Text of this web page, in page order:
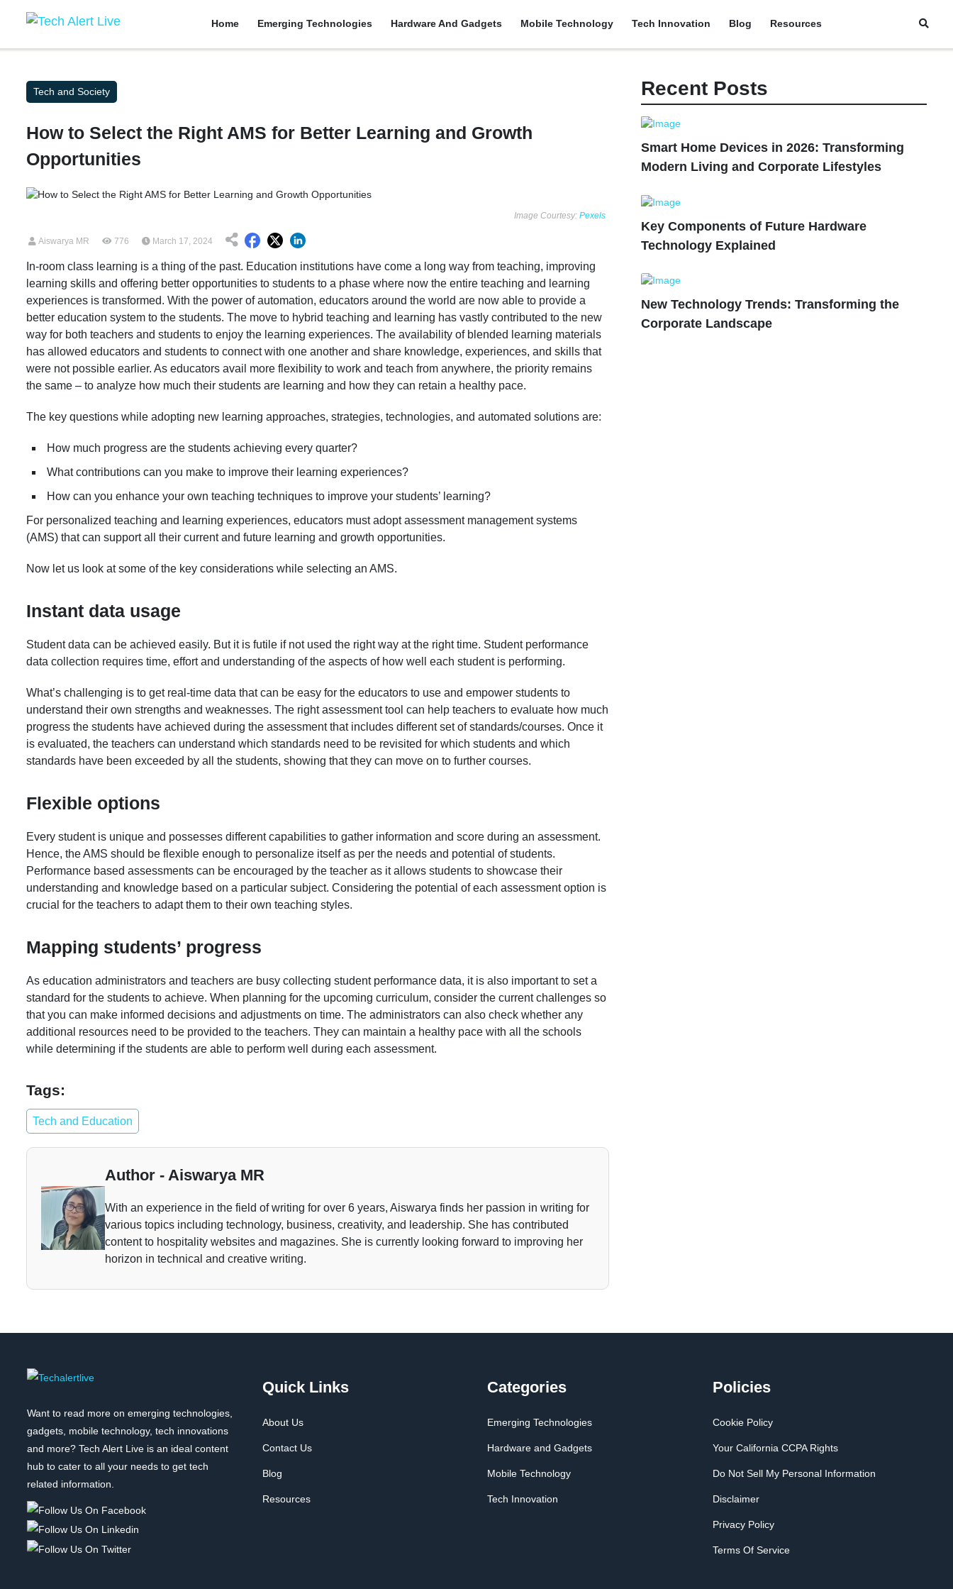
Home Emerging Technologies Hardware And Gadgets Mobile Technology Tech Innovation Blog Resources
Tech and Society
How to Select the Right AMS for Better Learning and Growth
Opportunities
Image Courtesy: Pexels
Aiswarya MR 776 March 17, 2024
In-room class learning is a thing of the past. Education institutions have come a long way from teaching, improving
learning skills and offering better opportunities to students to a phase where now the entire teaching and learning
experiences is transformed. With the power of automation, educators around the world are now able to provide a
better education system to the students. The move to hybrid teaching and learning has vastly contributed to the new
way for both teachers and students to enjoy the learning experiences. The availability of blended learning materials
has allowed educators and students to connect with one another and share knowledge, experiences, and skills that
were not possible earlier. As educators avail more flexibility to work and teach from anywhere, the priority remains
the same – to analyze how much their students are learning and how they can retain a healthy pace.
The key questions while adopting new learning approaches, strategies, technologies, and automated solutions are:
How much progress are the students achieving every quarter?
What contributions can you make to improve their learning experiences?
How can you enhance your own teaching techniques to improve your students’ learning?
For personalized teaching and learning experiences, educators must adopt assessment management systems
(AMS) that can support all their current and future learning and growth opportunities.
Now let us look at some of the key considerations while selecting an AMS.
Instant data usage
Student data can be achieved easily. But it is futile if not used the right way at the right time. Student performance
data collection requires time, effort and understanding of the aspects of how well each student is performing.
What’s challenging is to get real-time data that can be easy for the educators to use and empower students to
understand their own strengths and weaknesses. The right assessment tool can help teachers to evaluate how much
progress the students have achieved during the assessment that includes different set of standards/courses. Once it
is evaluated, the teachers can understand which standards need to be revisited for which students and which
standards have been exceeded by all the students, showing that they can move on to further courses.
Flexible options
Every student is unique and possesses different capabilities to gather information and score during an assessment.
Hence, the AMS should be flexible enough to personalize itself as per the needs and potential of students.
Performance based assessments can be encouraged by the teacher as it allows students to showcase their
understanding and knowledge based on a particular subject. Considering the potential of each assessment option is
crucial for the teachers to adapt them to their own teaching styles.
Mapping students’ progress
As education administrators and teachers are busy collecting student performance data, it is also important to set a
standard for the students to achieve. When planning for the upcoming curriculum, consider the current challenges so
that you can make informed decisions and adjustments on time. The administrators can also check whether any
additional resources need to be provided to the teachers. They can maintain a healthy pace with all the schools
while determining if the students are able to perform well during each assessment.
Tags:
Tech and Education
Author - Aiswarya MR
With an experience in the field of writing for over 6 years, Aiswarya finds her passion in writing for
various topics including technology, business, creativity, and leadership. She has contributed
content to hospitality websites and magazines. She is currently looking forward to improving her
horizon in technical and creative writing.
Recent Posts
Smart Home Devices in 2026: Transforming
Modern Living and Corporate Lifestyles
Key Components of Future Hardware
Technology Explained
New Technology Trends: Transforming the
Corporate Landscape
Want to read more on emerging technologies,
gadgets, mobile technology, tech innovations
and more? Tech Alert Live is an ideal content
hub to cater to all your needs to get tech
related information.
Quick Links
About Us
Contact Us
Blog
Resources
Categories
Emerging Technologies
Hardware and Gadgets
Mobile Technology
Tech Innovation
Policies
Cookie Policy
Your California CCPA Rights
Do Not Sell My Personal Information
Disclaimer
Privacy Policy
Terms Of Service